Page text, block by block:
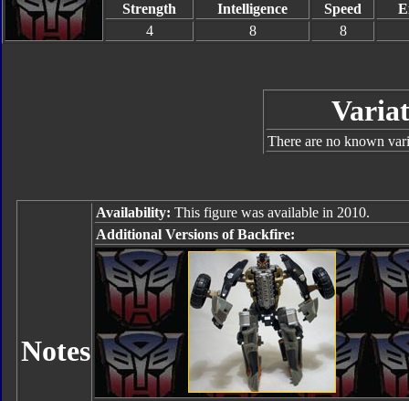
Strength
Intelligence Speed
4
8 8
There are no known
Notes
Availability: This figure was available in 2010.
Additional Versions of Backfire: